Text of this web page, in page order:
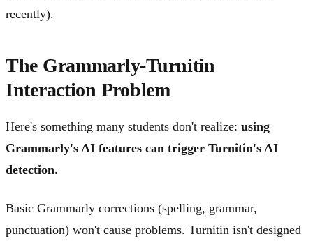
recently).
The Grammarly-Turnitin
Interaction Problem
Here's something many students don't realize: using
Grammarly's AI features can trigger Turnitin's AI
detection.
Basic Grammarly corrections (spelling, grammar,
punctuation) won't cause problems. Turnitin isn't designed